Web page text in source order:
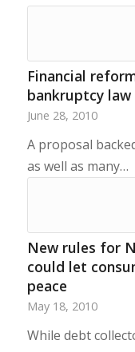
Financial
bankruptcy law
June 28, 2010
A proposal
as well as many…
New rules for
could let
peace
May 18, 2010
While debt